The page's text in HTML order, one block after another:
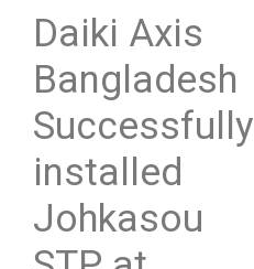
Daiki Axis
Bangladesh
Successfully
installed
Johkasou